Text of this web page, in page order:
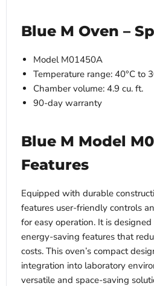
Blue M Oven –
Model M01450A
Temperature range: 40°C to
Chamber volume: 4.9 cu. ft.
90-day warranty
Blue M Model
Features
Equipped with durable
features user-friendly controls
for easy operation. It is
energy-saving features that
costs. This oven’s compact
integration into laboratory
versatile and space-saving